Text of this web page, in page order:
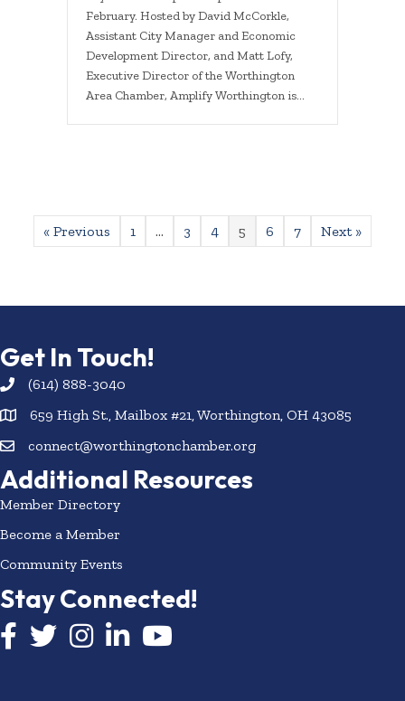
February. Hosted by David McCorkle,
Assistant City Manager and Economic
Development Director, and Matt Lofy,
Executive Director of the Worthington
Area Chamber, Amplify Worthington is…
« Previous 1 … 3 4 5 6 7 Next »
Get In Touch!
(614) 888-3040
659 High St., Mailbox #21, Worthington, OH 43085
connect@worthingtonchamber.org
Additional Resources
Member Directory
Become a Member
Community Events
Stay Connected!
Facebook icon
Twitter icon
InstagramLinkedIn icon
YouTube icon